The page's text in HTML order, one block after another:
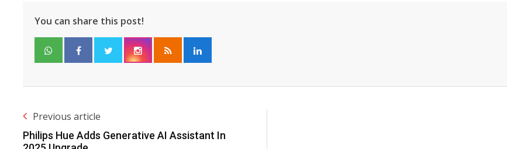
You can share this post!
Previous article
Philips Hue Adds Generative AI Assistant In